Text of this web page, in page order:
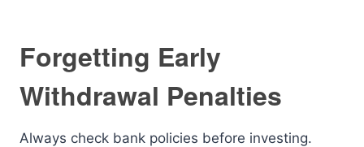
Forgetting Early
Withdrawal Penalties
Always check bank policies before investing.